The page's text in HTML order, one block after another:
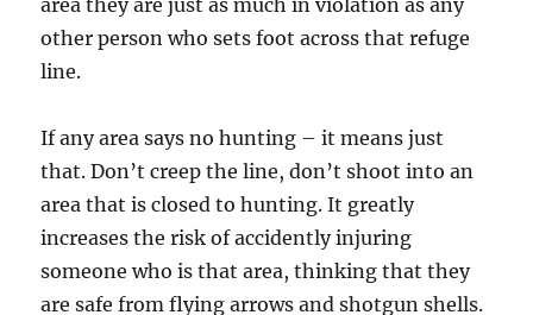
other person who sets foot across that refuge
line.
If any area says no hunting – it means just
that. Don’t creep the line, don’t shoot into an
area that is closed to hunting. It greatly
increases the risk of accidently injuring
someone who is that area, thinking that they
are safe from flying arrows and shotgun shells.